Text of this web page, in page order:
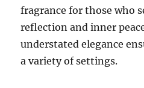
fragrance for those who
reflection and inner
understated elegance
a variety of settings.